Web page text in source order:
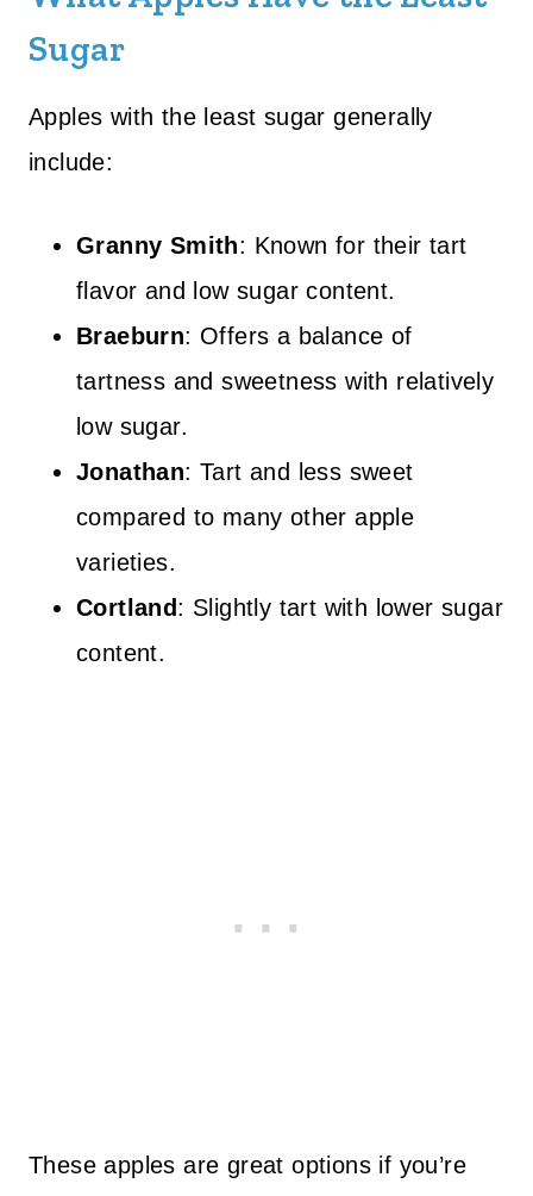
Sugar
Apples with the least sugar generally
include:
Granny Smith: Known for their tart
flavor and low sugar content.
Braeburn: Offers a balance of
tartness and sweetness with relatively
low sugar.
Jonathan: Tart and less sweet
compared to many other apple
varieties.
Cortland: Slightly tart with lower sugar
content.
These apples are great options if you’re